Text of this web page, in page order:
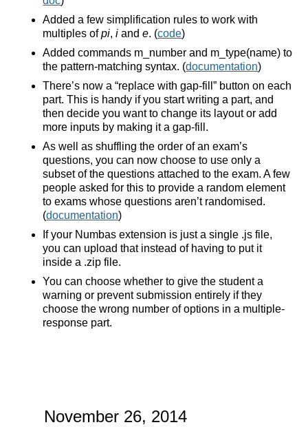
November 26, 2014
Added a few simplification rules to work with
multiples ofpi,i ande. (code)
Added commands m_number and m_type(name) to
the pattern-matching syntax. (documentation)
There’s now a “replace with gap-fill” button on each
part. This is handy if you start writing a part, and
then decide you want to change its layout or add
more inputs by making it a gap-fill.
As well as shuffling the order of an exam’s
questions, you can now choose to use only a
subset of the questions attached to the exam. A few
people asked for this to provide a random element
to exams whose questions aren’t randomised.
(documentation)
If your Numbas extension is just a single .js file,
you can upload that instead of having to put it
inside a .zip file.
You can choose whether to give the student a
warning or prevent submission entirely if they
choose the wrong number of options in a multiple-
response part.